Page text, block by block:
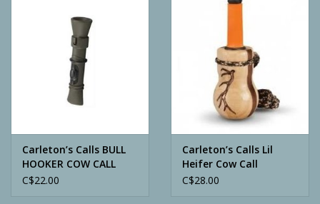
Carleton’s Calls BULL
HOOKER COW CALL
C$22.00
Carleton’s Calls Lil
Heifer Cow Call
C$28.00